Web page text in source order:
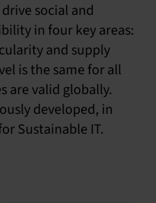
social and
in four key areas:
and supply
is the same for all
are valid globally.
developed, in
Sustainable IT.